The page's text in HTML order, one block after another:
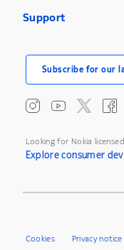
Support
Subscribe for our
Looking for Nokia
Explore consumer
Cookies Privacy notice